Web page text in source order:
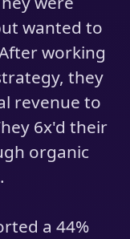
wanted to
working
they
revenue to
6x'd their
organic
a 44%